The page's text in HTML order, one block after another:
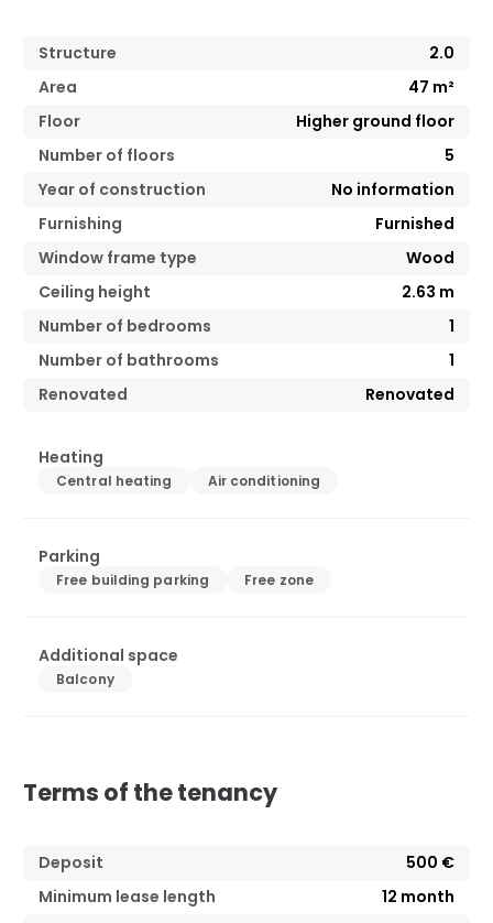
Structure
2.0
Area
47 m²
Floor
Higher ground floor
Number of floors
5
Year of construction
No information
Furnishing
Furnished
Window frame type
Wood
Ceiling height
2.63 m
Number of bedrooms
1
Number of bathrooms
1
Renovated
Renovated
Heating
Central heating Air conditioning
Parking
Free building parking Free zone
Additional space
Balcony
Terms of the tenancy
Deposit
500 €
Minimum lease length
12 month